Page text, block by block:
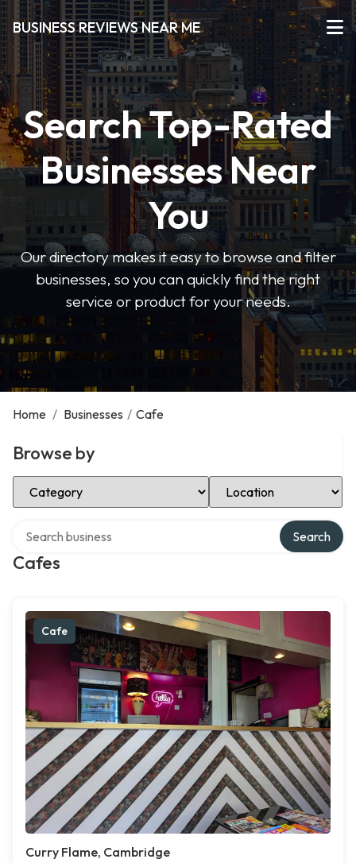
BUSINESS REVIEWS NEAR ME
Search Top-Rated
Businesses Near
You
Our directory makes it easy to browse and filter
businesses, so you can quickly find the right
service or product for your needs.
Home / Businesses / Cafe
Browse by
Select Category Select Location
Cafes
Search
Cafe
Curry Flame, Cambridge